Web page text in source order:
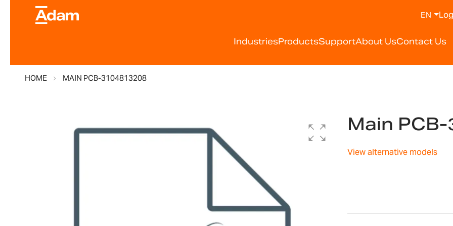
IndustriesProductsSupportAbout UsContact Us
EN
HOME MAIN PCB-3104813208
Main
View alternative models